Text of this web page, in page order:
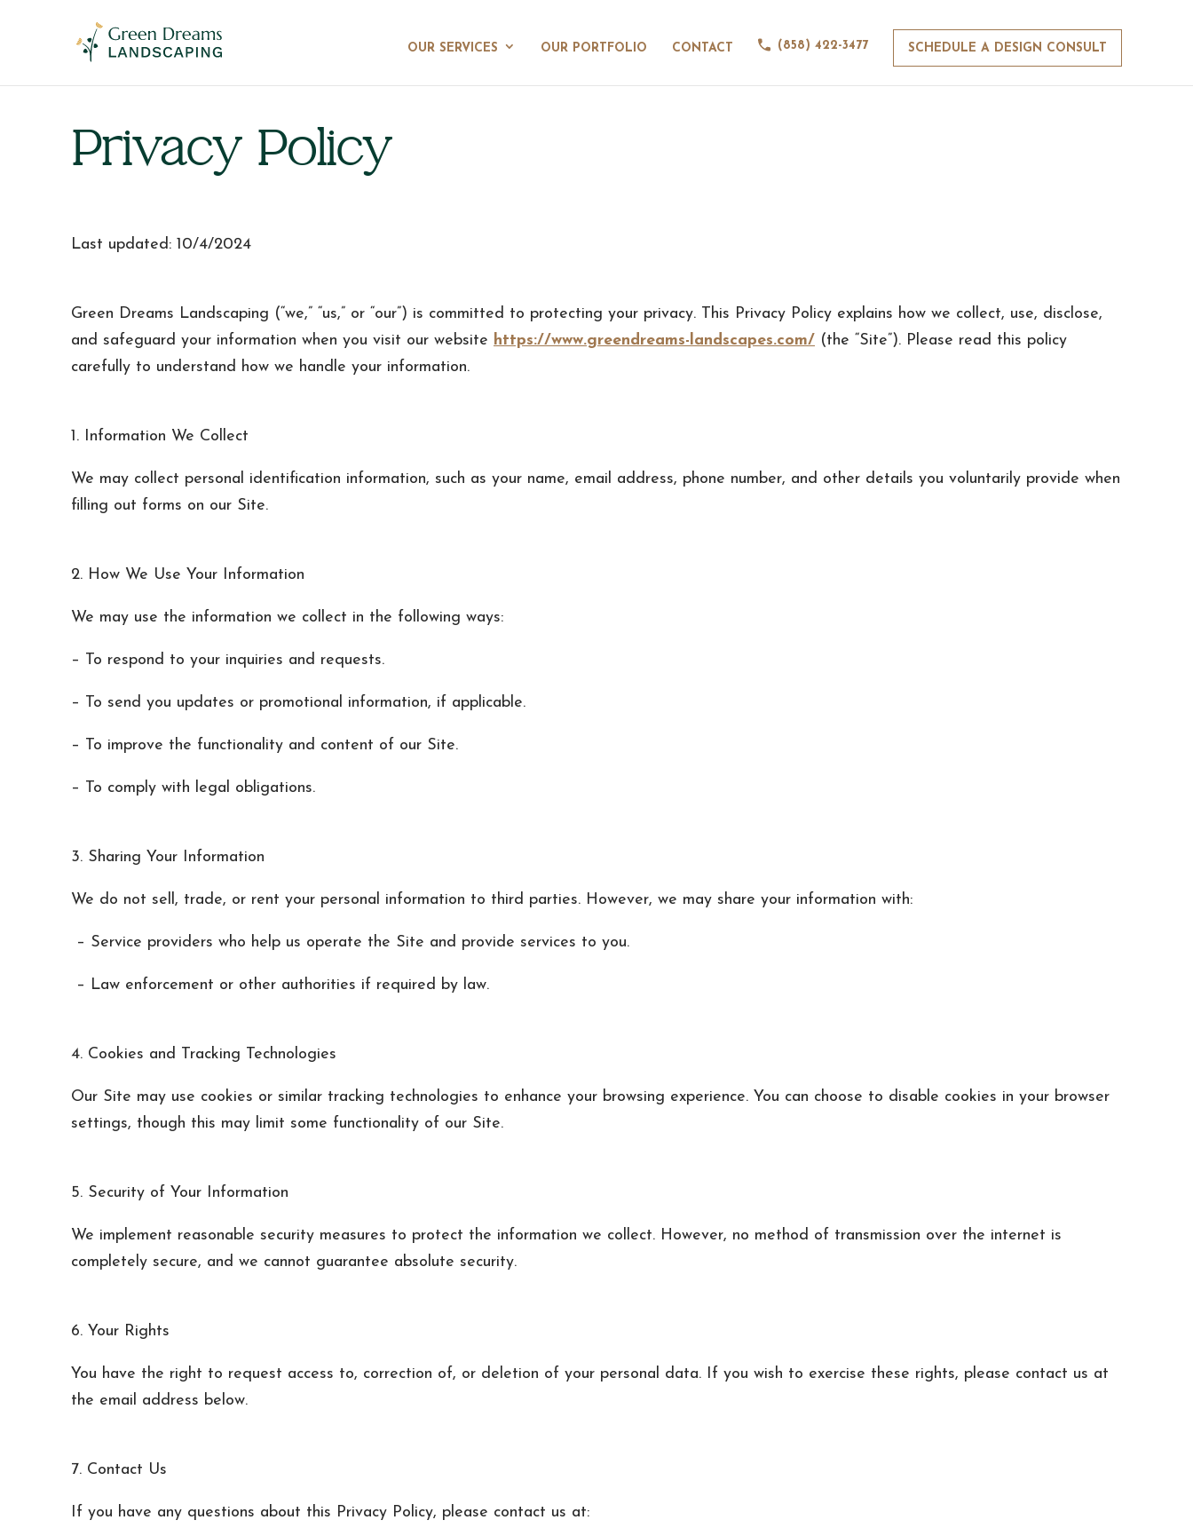
OUR SERVICES OUR PORTFOLIO CONTACT (858) 422-3477 SCHEDULE A DESIGN CONSULT
​Privacy Policy
Last updated: 10/4/2024
Green Dreams Landscaping (“we,” “us,” or “our”) is committed to protecting your privacy. This Privacy Policy explains how we collect, use, disclose,
and safeguard your information when you visit our website https://www.greendreams-landscapes.com/ (the “Site”). Please read this policy
carefully to understand how we handle your information.
1. Information We Collect
We may collect personal identification information, such as your name, email address, phone number, and other details you voluntarily provide when
filling out forms on our Site.
2. How We Use Your Information
We may use the information we collect in the following ways:
– To respond to your inquiries and requests.
– To send you updates or promotional information, if applicable.
– To improve the functionality and content of our Site.
– To comply with legal obligations.
3. Sharing Your Information
We do not sell, trade, or rent your personal information to third parties. However, we may share your information with:
– Service providers who help us operate the Site and provide services to you.
– Law enforcement or other authorities if required by law.
4. Cookies and Tracking Technologies
Our Site may use cookies or similar tracking technologies to enhance your browsing experience. You can choose to disable cookies in your browser
settings, though this may limit some functionality of our Site.
5. Security of Your Information
We implement reasonable security measures to protect the information we collect. However, no method of transmission over the internet is
completely secure, and we cannot guarantee absolute security.
6. Your Rights
You have the right to request access to, correction of, or deletion of your personal data. If you wish to exercise these rights, please contact us at
the email address below.
7. Contact Us
If you have any questions about this Privacy Policy, please contact us at: